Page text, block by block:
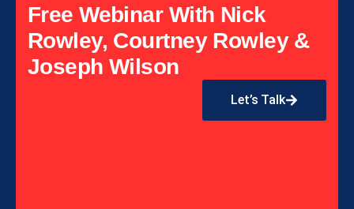
Free Webinar With Nick
Rowley, Courtney Rowley &
Joseph Wilson
Let’s Talk